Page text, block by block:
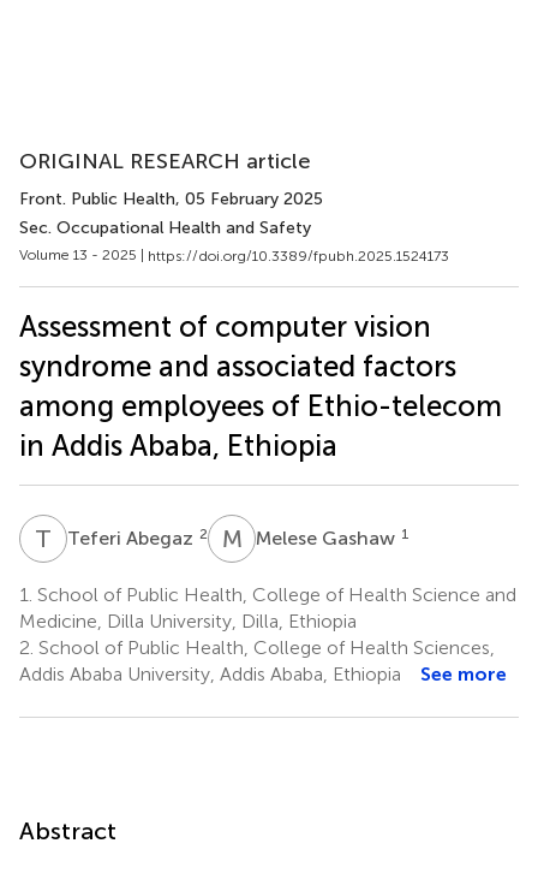
ORIGINAL RESEARCH article
Front. Public Health, 05 February 2025
Sec. Occupational Health and Safety
Volume 13 - 2025 | https://doi.org/10.3389/fpubh.2025.1524173
Assessment of computer vision
syndrome and associated factors
among employees of Ethio-telecom
in Addis Ababa, Ethiopia
T ATeferi Abegaz 2 M GMelese Gashaw 1
1. School of Public Health, College of Health Science and
Medicine, Dilla University, Dilla, Ethiopia
2. School of Public Health, College of Health Sciences,
Addis Ababa University, Addis Ababa, Ethiopia
See more
Abstract